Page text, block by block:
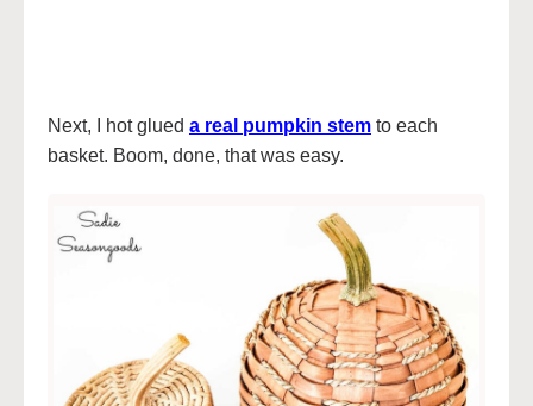
Next, I hot glued a real pumpkin stem to each
basket. Boom, done, that was easy.